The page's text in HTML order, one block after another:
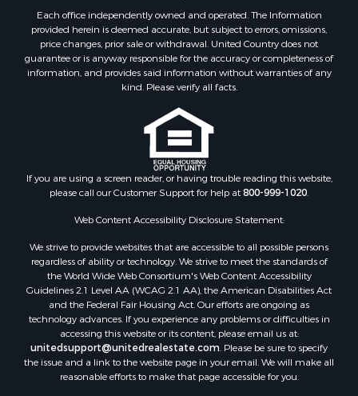
Land for Sale
Sustainable for Sale
Restaurant & Bar for Sale
Land for Sale
Commercial Property for Sale
RV Parks & Mobile Homes for Sale
Equine Property for Sale
Country Homes for Sale
Timberland Property for Sale
Oil & Gas for Sale
Ranches for Sale
Hotels / Motels for Sale
Lakefront Property for Sale
Luxury for Sale
Resort Property for Sale
Investment & Income for Sale
Hunting for Sale
Mountain Property for Sale
Each office independently owned and operated. The Information
provided herein is deemed accurate, but subject to errors, omissions,
price changes, prior sale or withdrawal. United Country does not
guarantee or is anyway responsible for the accuracy or completeness of
information, and provides said information without warranties of any
kind. Please verify all facts.
If you are using a screen reader, or having trouble reading this website,
please call our Customer Support for help at800-999-1020.
Web Content Accessibility Disclosure Statement:
We strive to provide websites that are accessible to all possible persons
regardless of ability or technology. We strive to meet the standards of
the World Wide Web Consortium's Web Content Accessibility
Guidelines 2.1 Level AA (WCAG 2.1 AA), the American Disabilities Act
and the Federal Fair Housing Act. Our efforts are ongoing as
technology advances. If you experience any problems or difficulties in
accessing this website or its content, please email us at:
unitedsupport@unitedrealestate.com. Please be sure to specify
the issue and a link to the website page in your email. We will make all
reasonable efforts to make that page accessible for you.